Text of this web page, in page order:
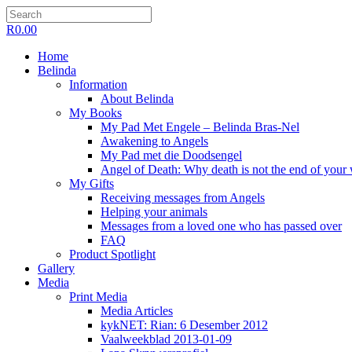
R0.00
Home
Belinda
Information
About Belinda
My Books
My Pad Met Engele – Belinda Bras-Nel
Awakening to Angels
My Pad met die Doodsengel
Angel of Death: Why death is not the end of your
My Gifts
Receiving messages from Angels
Helping your animals
Messages from a loved one who has passed over
FAQ
Product Spotlight
Gallery
Media
Print Media
Media Articles
kykNET: Rian: 6 Desember 2012
Vaalweekblad 2013-01-09